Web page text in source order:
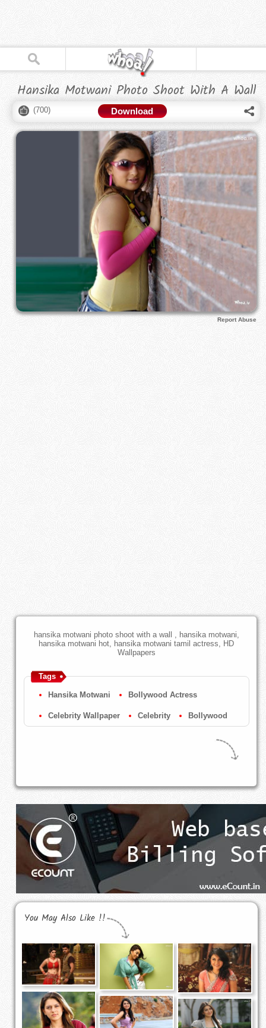
Hansika Motwani Photo Shoot With A Wall
(700) Download
Report Abuse
hansika motwani photo shoot with a wall , hansika motwani,
hansika motwani hot, hansika motwani tamil actress, HD
Wallpapers
Tags
Hansika Motwani Bollywood Actress
Celebrity Wallpaper Celebrity Bollywood
You May Also Like !!